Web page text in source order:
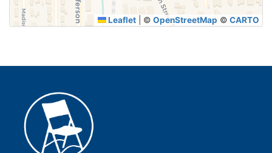
Leaflet © OpenStreetMap © CARTO